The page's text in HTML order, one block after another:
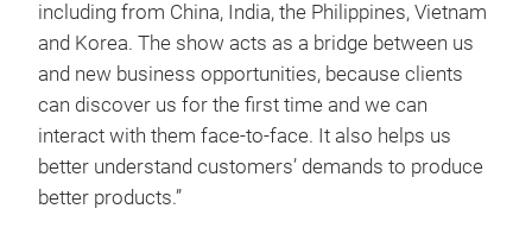
including from China, India, the Philippines, Vietnam
and Korea. The show acts as a bridge between us
and new business opportunities, because clients
can discover us for the first time and we can
interact with them face-to-face. It also helps us
better understand customers’ demands to produce
better products.”